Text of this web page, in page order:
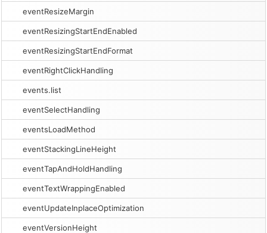
eventResizeMargin
eventResizingStartEndEnabled
eventResizingStartEndFormat
eventRightClickHandling
events.list
eventSelectHandling
eventsLoadMethod
eventStackingLineHeight
eventTapAndHoldHandling
eventTextWrappingEnabled
eventUpdateInplaceOptimization
eventVersionHeight